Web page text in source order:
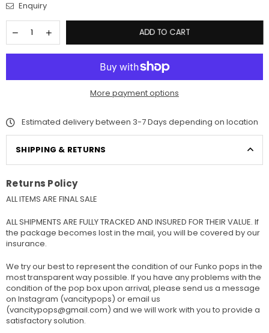
Enquiry
ADD TO CART
More payment options
Estimated delivery between 3-7 Days depending on location
SHIPPING & RETURNS
Returns Policy
ALL ITEMS ARE FINAL SALE
ALL SHIPMENTS ARE FULLY TRACKED AND INSURED FOR THEIR VALUE. If
the package becomes lost in the mail, you will be covered by our
insurance.
We try our best to represent the condition of our Funko pops in the
most transparent way possible. If you have any problems with the
condition of the pop box upon arrival, please send us a message
on Instagram (vancitypops) or email us
(vancitypops@gmail.com) and we will work with you to provide a
satisfactory solution.